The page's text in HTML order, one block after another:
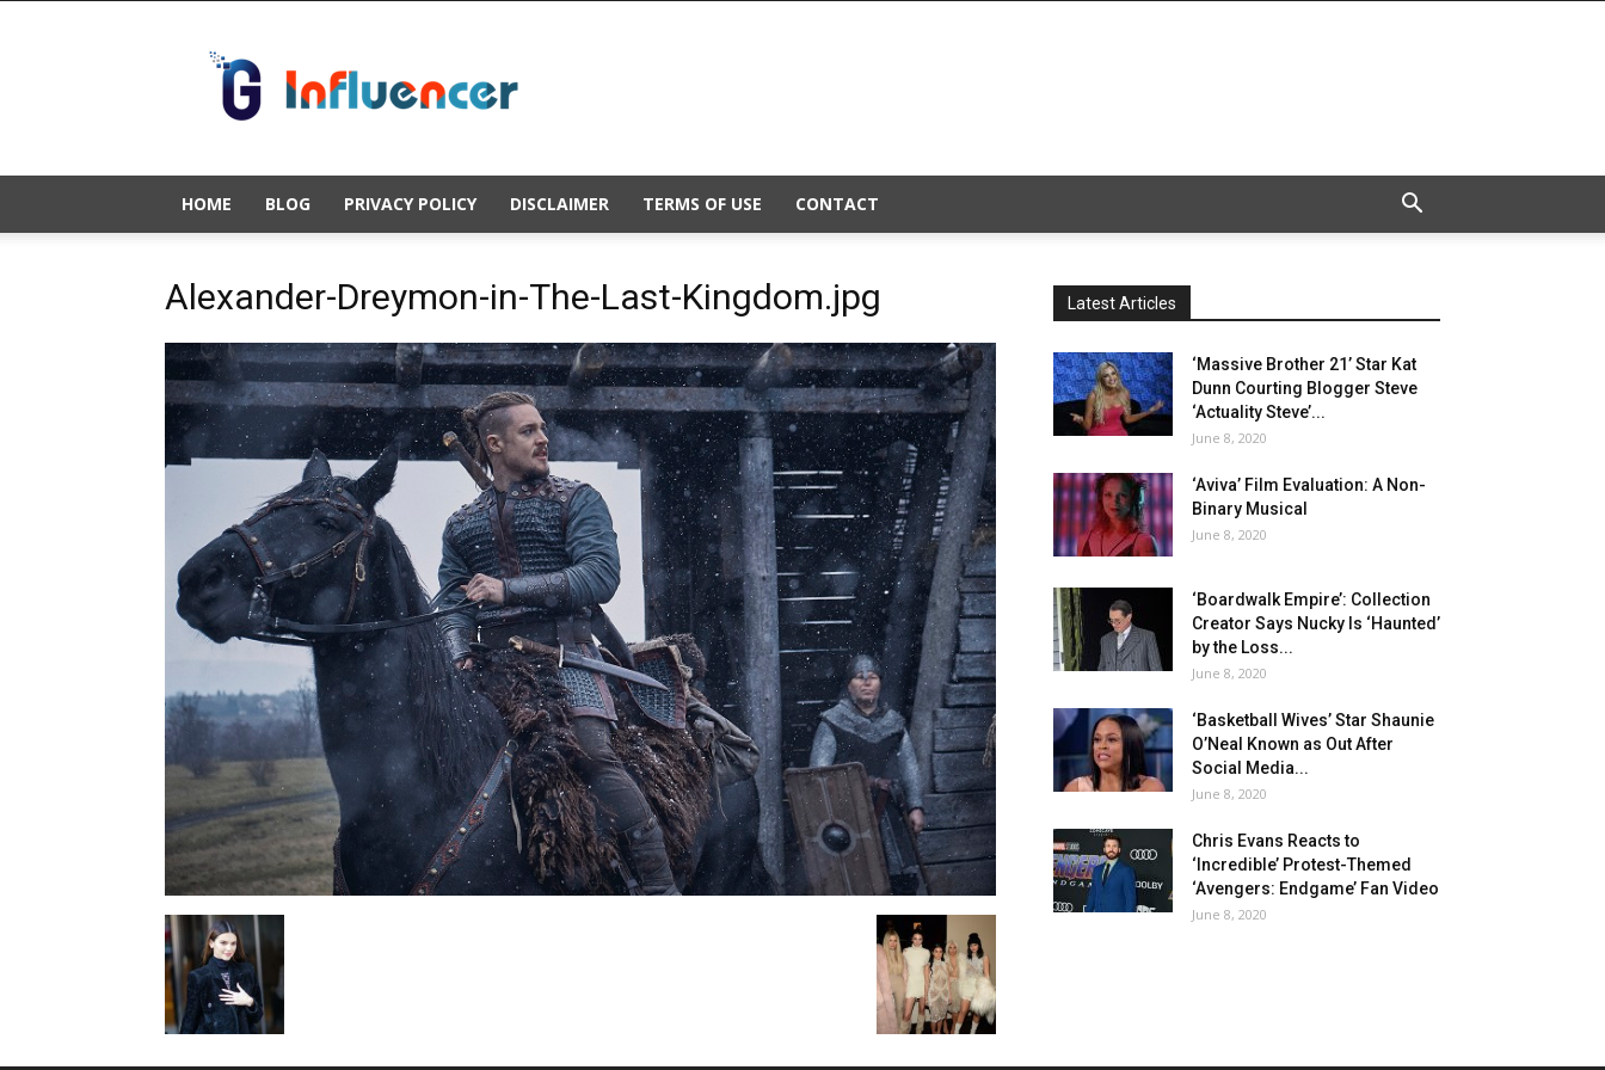
HOME BLOG PRIVACY POLICY DISCLAIMER TERMS OF USE CONTACT
Alexander-Dreymon-in-The-Last-Kingdom.jpg Latest Articles
‘Massive Brother 21’ Star Kat
Dunn Courting Blogger Steve
‘Actuality Steve’...
June 8, 2020
‘Aviva’ Film Evaluation: A Non-
Binary Musical
June 8, 2020
‘Boardwalk Empire’: Collection
Creator Says Nucky Is ‘Haunted’
by the Loss...
June 8, 2020
‘Basketball Wives’ Star Shaunie
O’Neal Known as Out After
Social Media...
June 8, 2020
Chris Evans Reacts to
‘Incredible’ Protest-Themed
‘Avengers: Endgame’ Fan Video
June 8, 2020